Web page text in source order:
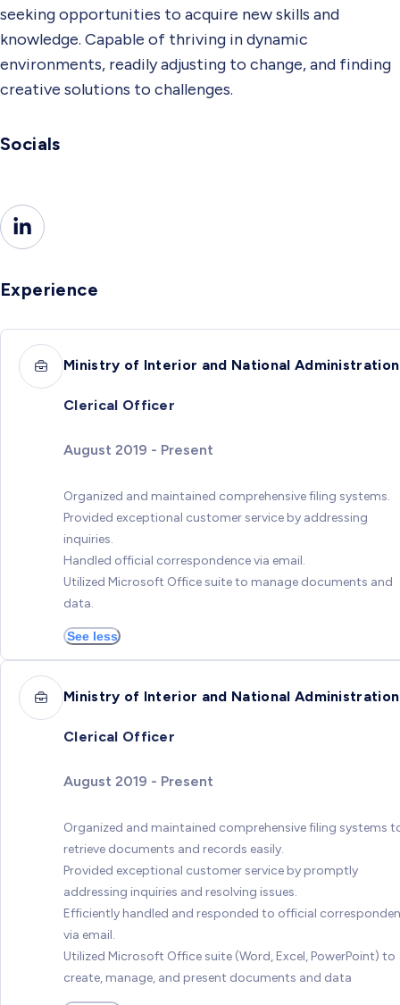
seeking opportunities to acquire new skills and
knowledge. Capable of thriving in dynamic
environments, readily adjusting to change, and finding
creative solutions to challenges.
Socials
Experience
Ministry of Interior and National Administration
Clerical Officer
August 2019 - Present
Organized and maintained comprehensive filing systems.
Provided exceptional customer service by addressing
inquiries.
Handled official correspondence via email.
Utilized Microsoft Office suite to manage documents and
data.
See less
Ministry of Interior and National Administration
Clerical Officer
August 2019 - Present
Organized and maintained comprehensive filing systems
retrieve documents and records easily.
Provided exceptional customer service by promptly
addressing inquiries and resolving issues.
Efficiently handled and responded to official
via email.
Utilized Microsoft Office suite (Word, Excel, PowerPoint) to
create, manage, and present documents and data